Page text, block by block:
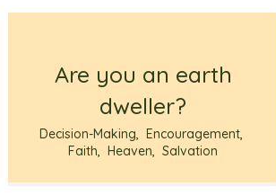
Are you an earth
dweller?
Decision-Making,Encouragement,
Faith,Heaven,Salvation